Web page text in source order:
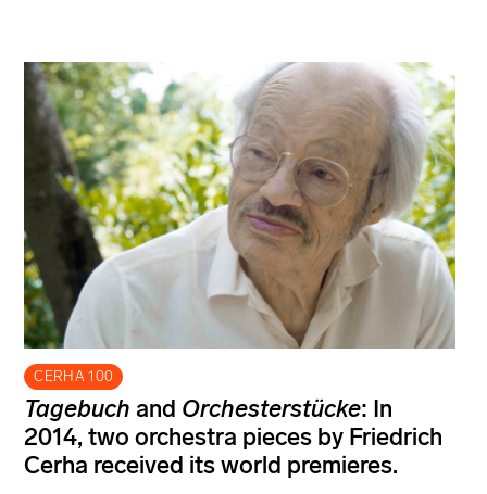
CERHA 100
Tagebuch and Orchesterstücke: In
2014, two orchestra pieces by Friedrich
Cerha received its world premieres.